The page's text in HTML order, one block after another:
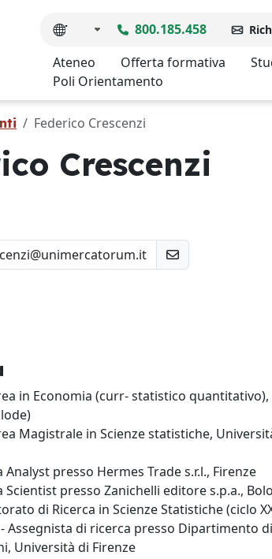
800.185.458
Ateneo Offerta formativa
Poli Orientamento
Federico Crescenzi
Crescenzi
in Economia (curr- statistico
Magistrale in Scienze statistiche,
Analyst presso Hermes Trade s.r.l., Firenze
Scientist presso Zanichelli editore s.p.a.,
di Ricerca in Scienze Statistiche (ciclo
Assegnista di ricerca presso Dipartimento
Università di Firenze